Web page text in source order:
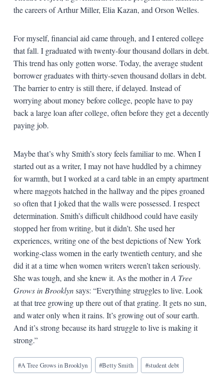
the careers of Arthur Miller, Elia Kazan, and Orson Welles.
For myself, financial aid came through, and I entered college
that fall. I graduated with twenty-four thousand dollars in debt.
This trend has only gotten worse. Today, the average student
borrower graduates with thirty-seven thousand dollars in debt.
The barrier to entry is still there, if delayed. Instead of
worrying about money before college, people have to pay
back a large loan after college, often before they get a decently
paying job.
Maybe that’s why Smith’s story feels familiar to me. When I
started out as a writer, I may not have huddled by a chimney
for warmth, but I worked at a card table in an empty apartment
where maggots hatched in the hallway and the pipes groaned
so often that I joked that the walls were possessed. I respect
determination. Smith’s difficult childhood could have easily
stopped her from writing, but it didn’t. She used her
experiences, writing one of the best depictions of New York
working-class women in the early twentieth century, and she
did it at a time when women writers weren’t taken seriously.
She was tough, and she knew it. As the mother in A Tree
Grows in Brooklynsays: “Everything struggles to live. Look
at that tree growing up there out of that grating. It gets no sun,
and water only when it rains. It’s growing out of sour earth.
And it’s strong because its hard struggle to live is making it
strong.”
Blog
Tags:
#A Tree Grows in Brooklyn #Betty Smith #student debt